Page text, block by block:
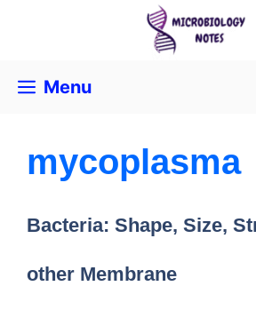
Menu
mycoplasma
Bacteria: Shape, Size,
other Membrane